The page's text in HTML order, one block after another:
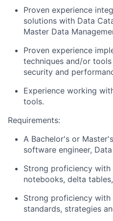
Proven experience
solutions with Data
Master Data
Proven experience
techniques and/or
security and
Experience working
tools.
Requirements:
A Bachelor's or
software engineer,
Strong proficiency with
notebooks, delta
Strong proficiency with
standards, strategies